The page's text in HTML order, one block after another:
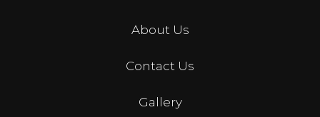
About Us
Contact Us
Gallery